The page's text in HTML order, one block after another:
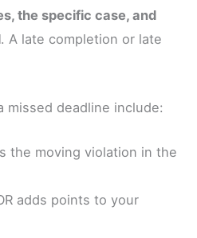
the specific case, and
. A late completion or late
missed deadline include:
the moving violation in the
adds points to your